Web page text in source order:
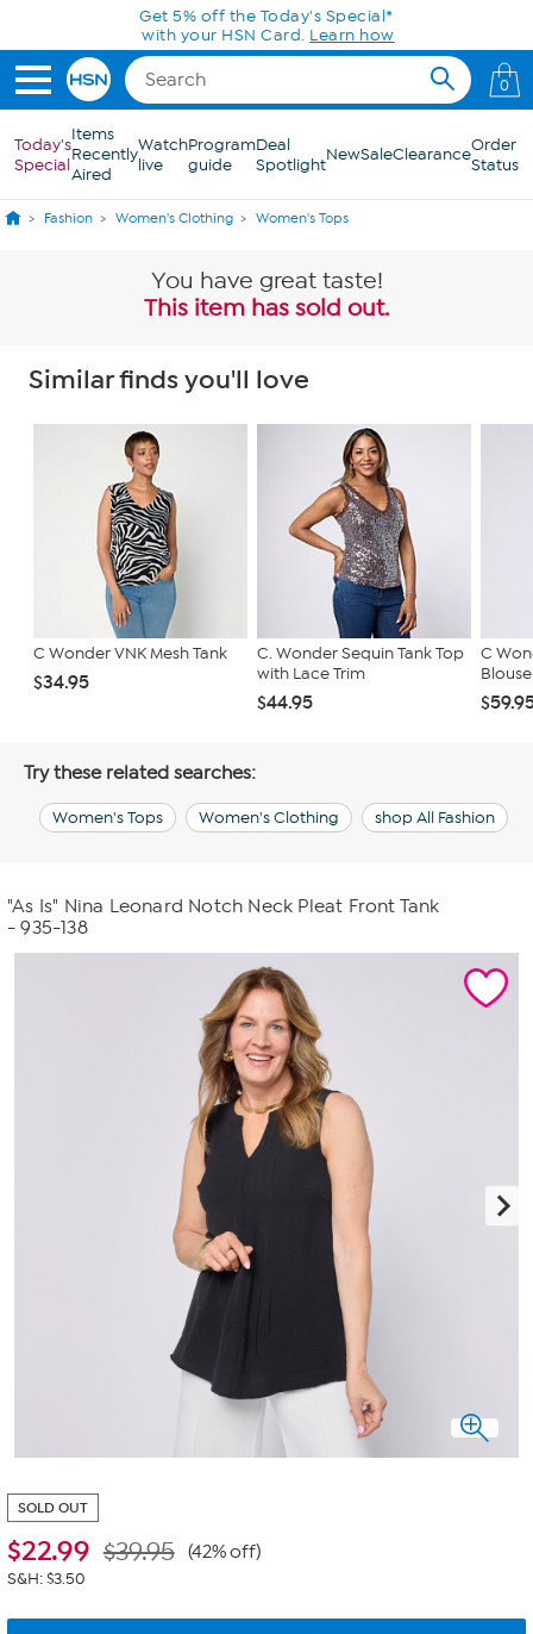
Skip to Main ContentGet 5% off the Today's Special*
with your HSN Card. Learn how
0
Today's
Special
Items
Recently
Aired
Watch
live
Program
guide
Deal
SpotlightNewSaleClearanceOrder
Status
Fashion Women's Clothing Women's Tops
You have great taste!
This item has sold out.
Similar finds you'll love
C Wonder VNK Mesh Tank
$34.95
C. Wonder Sequin Tank Top
with Lace Trim
$44.95
C
Blouse
Try these related searches:
Women's Tops Women's Clothing shop All Fashion
"As Is" Nina Leonard Notch Neck Pleat Front Tank
- 935-138
SOLD OUT
$22.99 $39.95 (42% off)
S&H: $3.50